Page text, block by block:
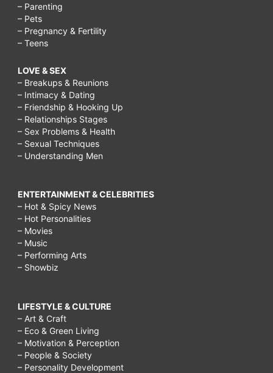
– Parenting
– Pets
– Pregnancy & Fertility
– Teens
LOVE & SEX
– Breakups & Reunions
– Intimacy & Dating
– Friendship & Hooking Up
– Relationships Stages
– Sex Problems & Health
– Sexual Techniques
– Understanding Men
ENTERTAINMENT & CELEBRITIES
– Hot & Spicy News
– Hot Personalities
– Movies
– Music
– Performing Arts
– Showbiz
LIFESTYLE & CULTURE
– Art & Craft
– Eco & Green Living
– Motivation & Perception
– People & Society
– Personality Development